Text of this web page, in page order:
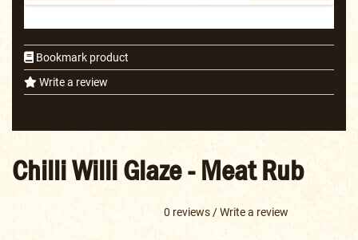
Bookmark product
Write a review
Chilli Willi Glaze - Meat Rub
0 reviews /Write a review